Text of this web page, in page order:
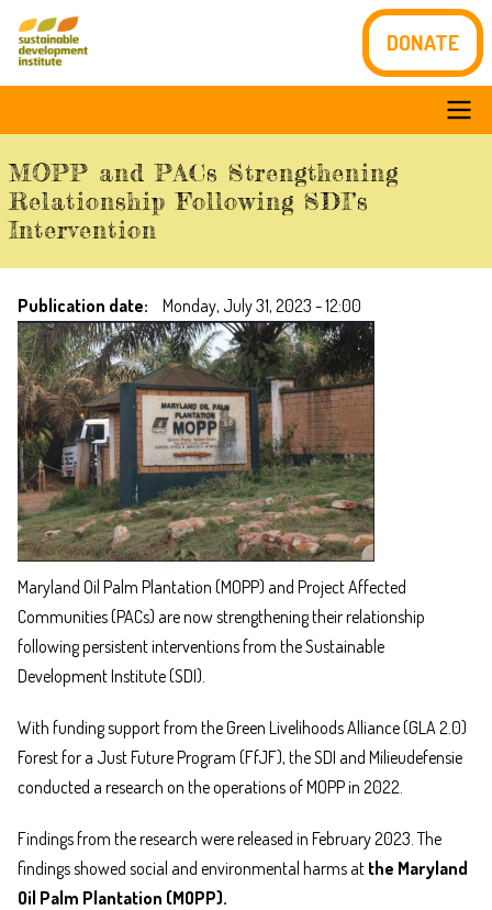
Skip
DONATE
Main
navigation
MOPP and PACs Strengthening
Relationship Following SDI’s
Intervention
Publication date Monday, July 31, 2023 - 12:00
Maryland Oil Palm Plantation (MOPP) and Project Affected
Communities (PACs) are now strengthening their relationship
following persistent interventions from the Sustainable
Development Institute (SDI).
With funding support from the Green Livelihoods Alliance (GLA 2.0)
Forest for a Just Future Program (FfJF), the SDI and Milieudefensie
conducted a research on the operations of MOPP in 2022.
Findings from the research were released in February 2023. The
findings showed social and environmental harms at the Maryland
Oil Palm Plantation (MOPP).